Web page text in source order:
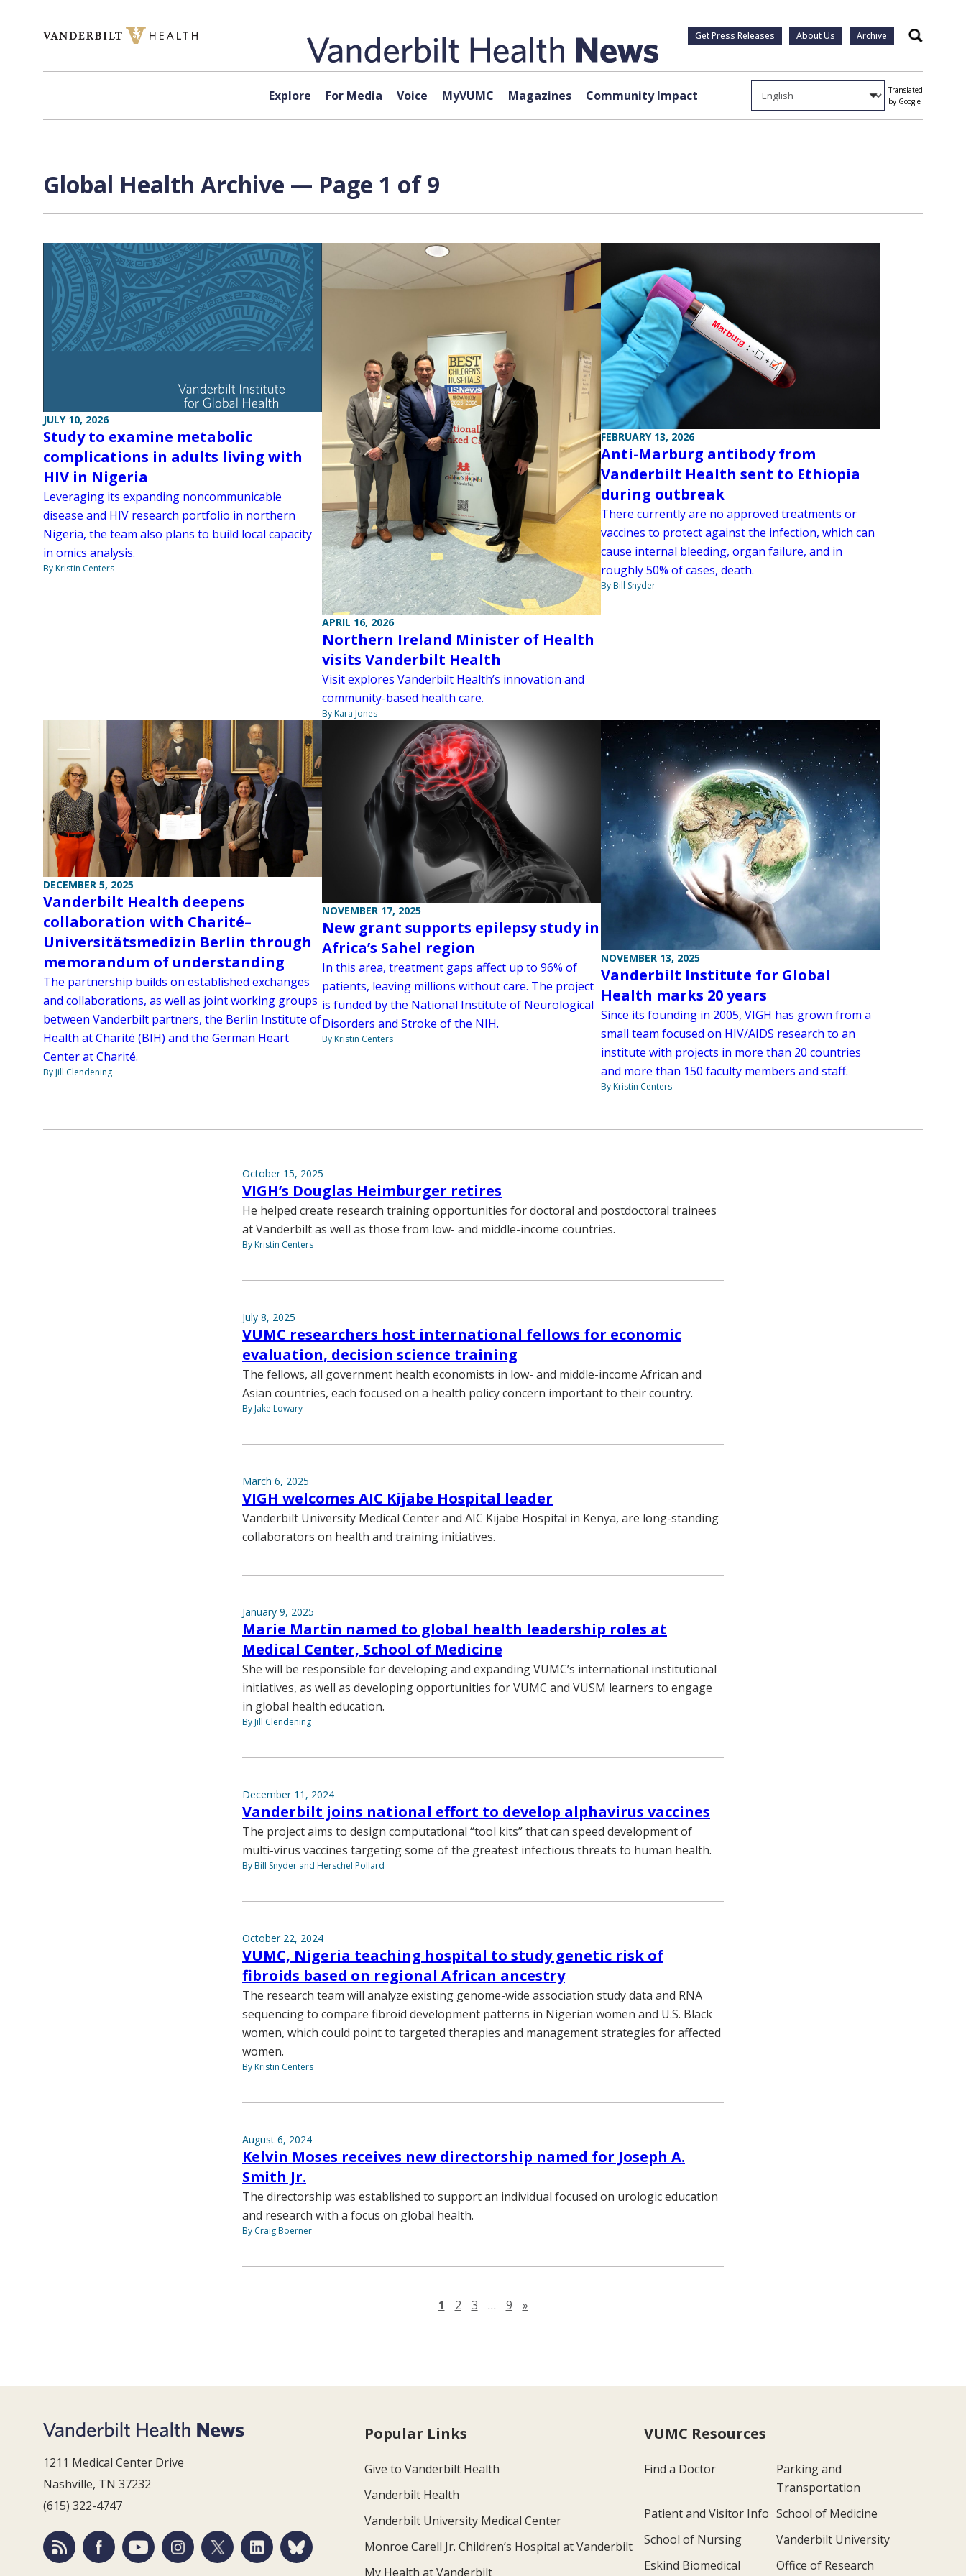
Get Press Releases About Us Archive Search
Explore For Media Voice MyVUMC Magazines Community Impact
Translated
by Google
Global Health Archive — Page 1 of 9
JULY 10, 2026
Study to examine metabolic
complications in adults living with
HIV in Nigeria
Leveraging its expanding noncommunicable
disease and HIV research portfolio in northern
Nigeria, the team also plans to build local capacity
in omics analysis.
By Kristin Centers
APRIL 16, 2026
Northern Ireland Minister of Health
visits Vanderbilt Health
Visit explores Vanderbilt Health’s innovation and
community-based health care.
By Kara Jones
FEBRUARY 13, 2026
Anti-Marburg antibody from
Vanderbilt Health sent to Ethiopia
during outbreak
There currently are no approved treatments or
vaccines to protect against the infection, which can
cause internal bleeding, organ failure, and in
roughly 50% of cases, death.
By Bill Snyder
DECEMBER 5, 2025
Vanderbilt Health deepens
collaboration with Charité–
Universitätsmedizin Berlin through
memorandum of understanding
The partnership builds on established exchanges
and collaborations, as well as joint working groups
between Vanderbilt partners, the Berlin Institute of
Health at Charité (BIH) and the German Heart
Center at Charité.
By Jill Clendening
NOVEMBER 17, 2025
New grant supports epilepsy study in
Africa’s Sahel region
In this area, treatment gaps affect up to 96% of
patients, leaving millions without care. The project
is funded by the National Institute of Neurological
Disorders and Stroke of the NIH.
By Kristin Centers
NOVEMBER 13, 2025
Vanderbilt Institute for Global
Health marks 20 years
Since its founding in 2005, VIGH has grown from a
small team focused on HIV/AIDS research to an
institute with projects in more than 20 countries
and more than 150 faculty members and staff.
By Kristin Centers
October 15, 2025
VIGH’s Douglas Heimburger retires
He helped create research training opportunities for doctoral and postdoctoral trainees
at Vanderbilt as well as those from low- and middle-income countries.
By Kristin Centers
July 8, 2025
VUMC researchers host international fellows for economic
evaluation, decision science training
The fellows, all government health economists in low- and middle-income African and
Asian countries, each focused on a health policy concern important to their country.
By Jake Lowary
March 6, 2025
VIGH welcomes AIC Kijabe Hospital leader
Vanderbilt University Medical Center and AIC Kijabe Hospital in Kenya, are long-standing
collaborators on health and training initiatives.
January 9, 2025
Marie Martin named to global health leadership roles at
Medical Center, School of Medicine
She will be responsible for developing and expanding VUMC’s international institutional
initiatives, as well as developing opportunities for VUMC and VUSM learners to engage
in global health education.
By Jill Clendening
December 11, 2024
Vanderbilt joins national effort to develop alphavirus vaccines
The project aims to design computational “tool kits” that can speed development of
multi-virus vaccines targeting some of the greatest infectious threats to human health.
By Bill Snyder and Herschel Pollard
October 22, 2024
VUMC, Nigeria teaching hospital to study genetic risk of
fibroids based on regional African ancestry
The research team will analyze existing genome-wide association study data and RNA
sequencing to compare fibroid development patterns in Nigerian women and U.S. Black
women, which could point to targeted therapies and management strategies for affected
women.
By Kristin Centers
August 6, 2024
Kelvin Moses receives new directorship named for Joseph A.
Smith Jr.
The directorship was established to support an individual focused on urologic education
and research with a focus on global health.
By Craig Boerner
1 2 3 … 9 »Next page
1211 Medical Center Drive
Nashville, TN 37232
(615) 322-4747
Popular Links
Give to Vanderbilt Health
Vanderbilt Health
Vanderbilt University Medical Center
Monroe Carell Jr. Children’s Hospital at Vanderbilt
My Health at Vanderbilt
VUMC Resources
Find a Doctor
Parking and
Transportation
Patient and Visitor Info School of Medicine
School of Nursing
Vanderbilt University
Eskind Biomedical
Office of Research